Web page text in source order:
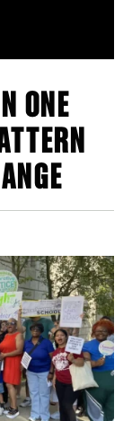
ONE